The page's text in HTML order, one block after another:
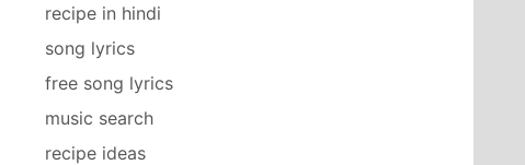
recipe in hindi
song lyrics
free song lyrics
music search
recipe ideas